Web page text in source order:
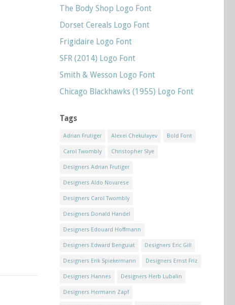
The Body Shop Logo Font
Dorset Cereals Logo Font
Frigidaire Logo Font
SFR (2014) Logo Font
Smith & Wesson Logo Font
Chicago Blackhawks (1955) Logo Font
Tags
Adrian Frutiger Alexei Chekulayev Bold Font
Carol Twombly Christopher Slye
Designers Adrian Frutiger
Designers Aldo Novarese
Designers Carol Twombly
Designers Donald Handel
Designers Edouard Hoffmann
Designers Edward Benguiat Designers Eric Gill
Designers Erik Spiekermann Designers Ernst Friz
Designers Hannes Designers Herb Lubalin
Designers Hermann Zapf